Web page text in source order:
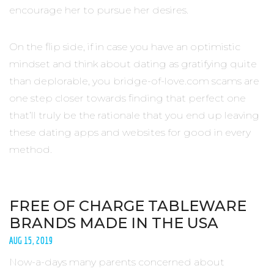
encourage her to pursue her desires.
On the flip side, if in case you have an optimistic
mindset and think about dating as gratifying quite
than deplorable, you bridge-of-love.com scams are
one step closer towards finding that perfect one
that’ll truly be the rationale that you end up leaving
these dating apps and websites for good in every
method.
FREE OF CHARGE TABLEWARE
BRANDS MADE IN THE USA
AUG 15, 2019
Now-a-days many parents concerned about